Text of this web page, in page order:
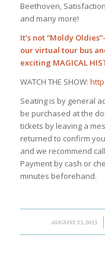
Beethoven,
and many more!
It‘s not “Moldy
our virtual tour bus
exciting MAGICAL
WATCH THE SHOW:
Seating is by general
be purchased at the
tickets by leaving a
returned to confirm
and we recommend
Payment by cash or
minutes beforehand.
AUGUST 23, 2023
/